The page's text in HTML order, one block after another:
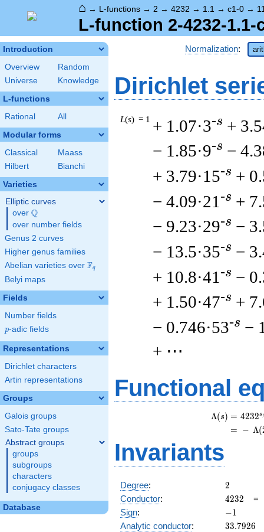
⌂ → L-functions → 2 → 4232 → 1.1 → c1-0 →
L-function 2-4232-1.1-
Introduction
Overview
Random
Universe
Knowledge
L-functions
Rational All
Modular forms
Classical
Maass
Hilbert
Bianchi
Varieties
Elliptic curves
over \Q
Q
over number fields
Genus 2 curves
Higher genus families
Abelian varieties over \F_{q}
Fq
Belyi maps
Fields
Number fields
p
p-adic fields
Representations
Dirichlet characters
Artin representations
Groups
Galois groups
Sato-Tate groups
Abstract groups
groups
subgroups
characters
conjugacy classes
Database
Normalization:
Dirichlet
L(s) = 1 + 1.07·3-s +
− 1.85·9-s −
+ 3.79·15-s +
− 4.09·21 -s +
− 9.23·29-s −
− 13.5·35-s −
+ 10.8·41 -s −
+ 1.50·47-s +
− 0.746·53-s −
+ ⋯
Functional
Λ(s) = (
= (
4232s
− Λ(
Invariants
Degree: 2
2
Conductor: 4232
4232
Sign: -1
−1
Analytic conductor: 33.7926
33.7926